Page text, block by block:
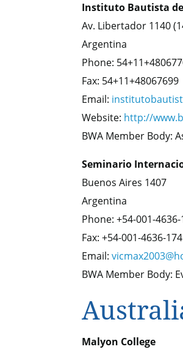
Instituto Bautista
Av. Libertador 1140
Argentina
Phone:
Fax: 54+11+48067699
Email:
Website: http://
BWA Member Body:
Seminario
Buenos Aires 1407
Argentina
Phone: +54-001-
Fax: +54-001-4636-
Email:
BWA Member Body:
Malyon College